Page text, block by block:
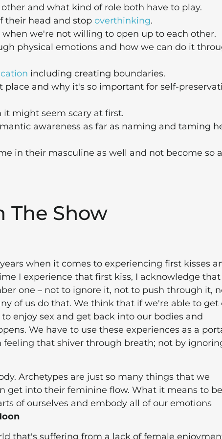
and what kind of role both have to play.
their head and stop overthinking.
we're not willing to open up to each other.
physical emotions and how we can do it
including creating boundaries.
and why it's so important for self-
might seem scary at first.
awareness as far as naming and taming
in their masculine as well and not become so
The Show
when it comes to experiencing first kisses
I experience that first kiss, I acknowledge that
one – not to ignore it, not to push through it,
of us do that. We think that if we're able to get
enjoy sex and get back into our bodies and
We have to use these experiences as a
that shiver through breath; not by
Archetypes are just so many things that we
get into their feminine flow. What it means to
of ourselves and embody all of our emotions
that's suffering from a lack of female